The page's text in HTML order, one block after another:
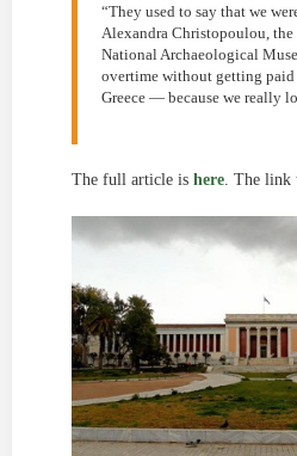
“They used to say that we
Alexandra Christopoulou,
National Archaeological
overtime without getting
Greece — because we really
The full article is here . The